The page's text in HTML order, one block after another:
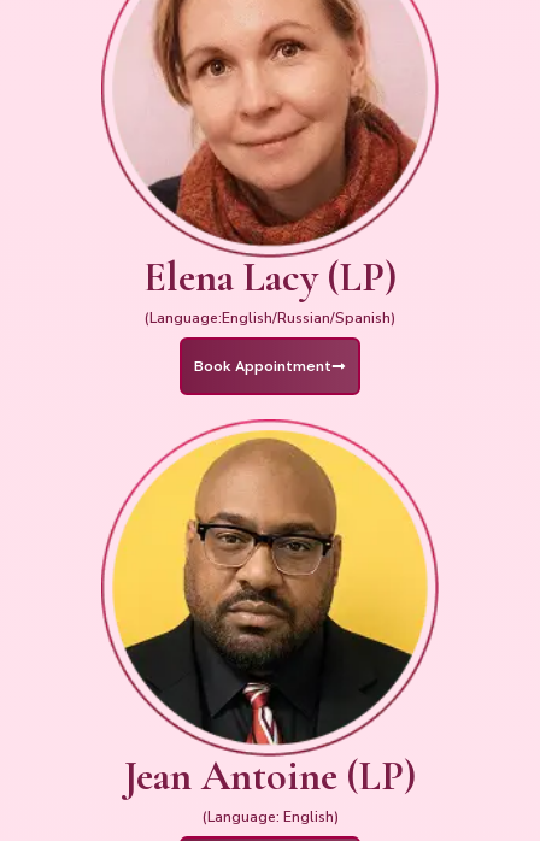
Elena Lacy (LP)
(Language:English/Russian/Spanish)
Book Appointment
Jean Antoine (LP)
(Language: English)